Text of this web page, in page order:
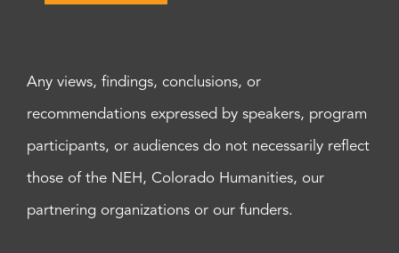
Any views, findings, conclusions, or
recommendations expressed by speakers, program
participants, or audiences do not necessarily reflect
those of the NEH, Colorado Humanities, our
partnering organizations or our funders.